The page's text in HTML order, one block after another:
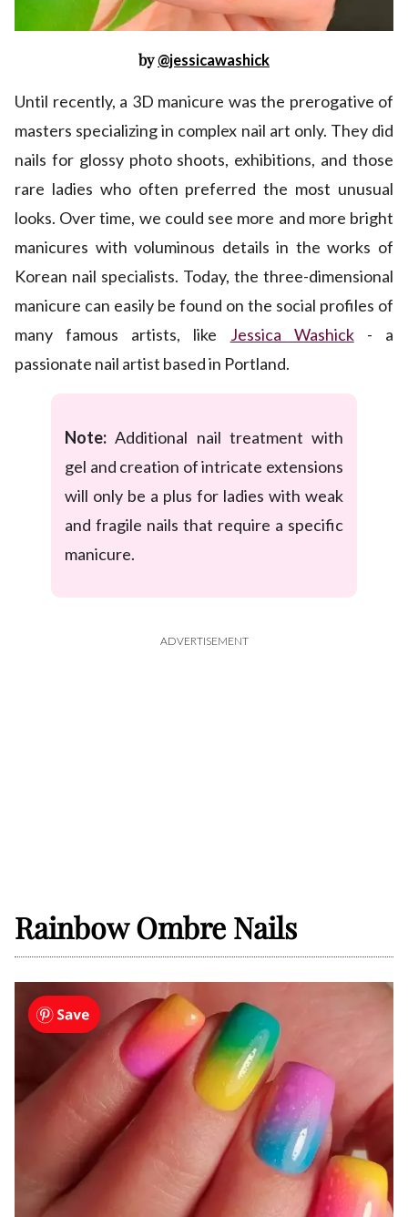
by@jessicawashick
Until recently, a 3D manicure was the prerogative of
masters specializing in complex nail art only. They did
nails for glossy photo shoots, exhibitions, and those
rare ladies who often preferred the most unusual
looks. Over time, we could see more and more bright
manicures with voluminous details in the works of
Korean nail specialists. Today, the three-dimensional
manicure can easily be found on the social profiles of
many famous artists, like Jessica Washick- a
passionate nail artist based in Portland.
Note: Additional nail treatment with
gel and creation of intricate extensions
will only be a plus for ladies with weak
and fragile nails that require a specific
manicure.
ADVERTISEMENT
Rainbow Ombre Nails